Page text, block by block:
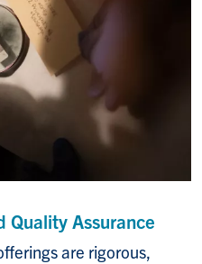
Quality Assurance
are rigorous,